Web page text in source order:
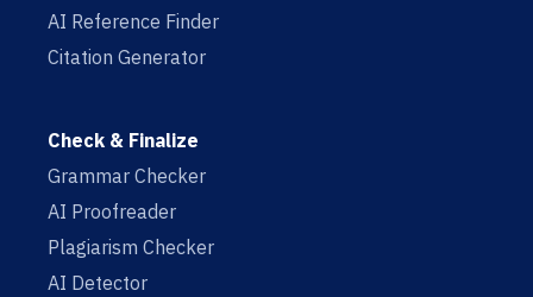
AI Reference Finder
Citation Generator
Check & Finalize
Grammar Checker
AI Proofreader
Plagiarism Checker
AI Detector